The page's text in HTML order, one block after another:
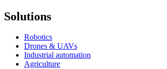
Solutions
Robotics
Drones & UAVs
Industrial automation
Agriculture